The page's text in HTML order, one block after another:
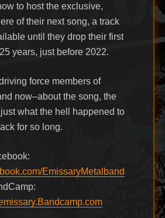
to host the exclusive,
of their next song, a track
until they drop their first
years, just before 2022.
force members of
now–about the song, the
what the hell happened to
for so long.
EmissaryMetalband